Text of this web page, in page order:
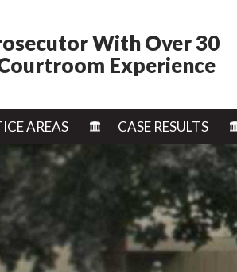
With Over 30
Experience
AREAS CASE RESULTS